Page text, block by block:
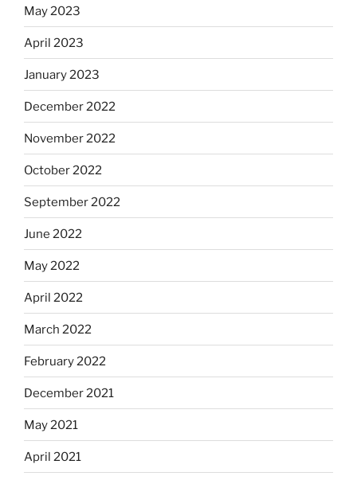
May 2023
April 2023
January 2023
December 2022
November 2022
October 2022
September 2022
June 2022
May 2022
April 2022
March 2022
February 2022
December 2021
May 2021
April 2021